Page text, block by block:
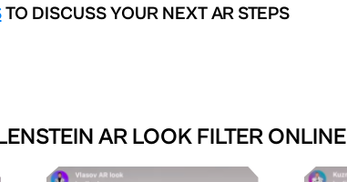
TO DISCUSS YOUR NEXT AR STEPS
AR LOOK FILTER ONLINE